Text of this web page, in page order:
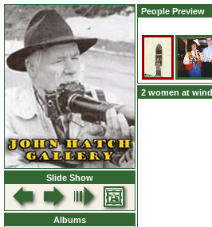
Slide Show
Albums
People Preview
2 women at